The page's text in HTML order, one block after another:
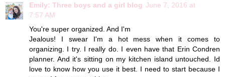
Emily: Three boys and a girl blog June 7, 2016 at
7:57 AM
You're super organized. And I'm
Jealous! I swear I'm a hot mess when it comes to
organizing. I try. I really do. I even have that Erin Condren
planner. And it's sitting on my kitchen island untouched. Id
love to know how you use it best. I need to start because I